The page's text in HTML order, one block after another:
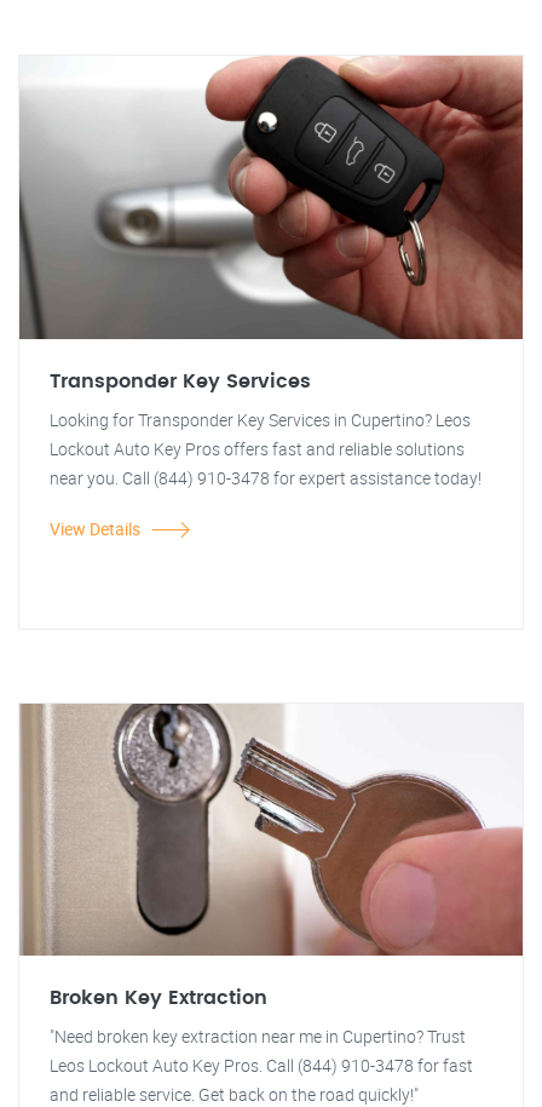
Transponder Key Services
Looking for Transponder Key Services in Cupertino? Leos
Lockout Auto Key Pros offers fast and reliable solutions
near you. Call (844) 910-3478 for expert assistance today!
View Details
Broken Key Extraction
"Need broken key extraction near me in Cupertino? Trust
Leos Lockout Auto Key Pros. Call (844) 910-3478 for fast
and reliable service. Get back on the road quickly!"